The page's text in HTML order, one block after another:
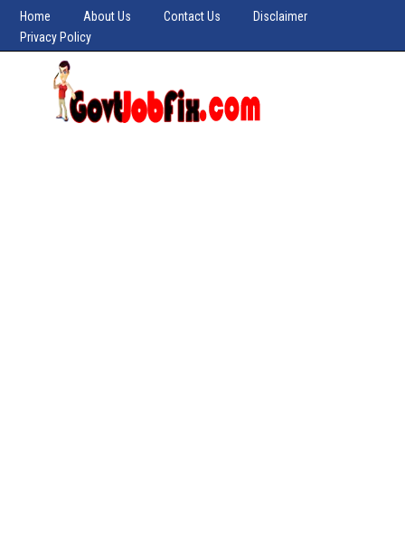
Home About Us Contact Us
Disclaimer
Privacy Policy